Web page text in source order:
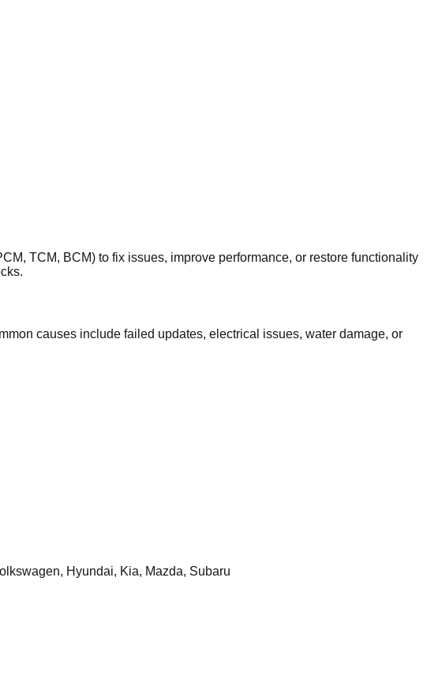
TCM, BCM) to fix issues, improve performance, or restore functionality
causes include failed updates, electrical issues, water damage, or
Hyundai, Kia, Mazda, Subaru